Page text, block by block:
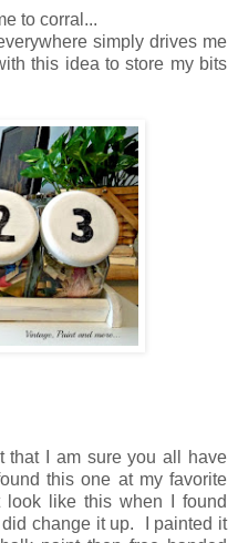
to corral...
simply drives me
this idea to store my bits
that I am sure you all have
found this one at my favorite
look like this when I found
I did change it up.
I painted it